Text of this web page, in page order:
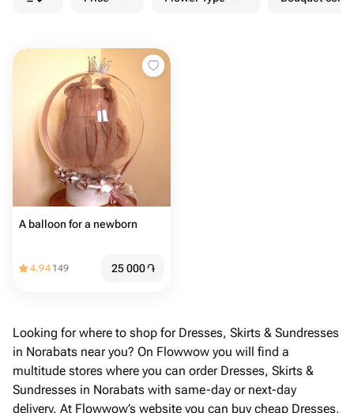
A balloon for a newborn
4.94 149 25 000֏
Looking for where to shop for Dresses, Skirts & Sundresses
in Norabats near you? On Flowwow you will find a
multitude stores where you can order Dresses, Skirts &
Sundresses in Norabats with same-day or next-day
delivery. At Flowwow’s website you can buy cheap Dresses,